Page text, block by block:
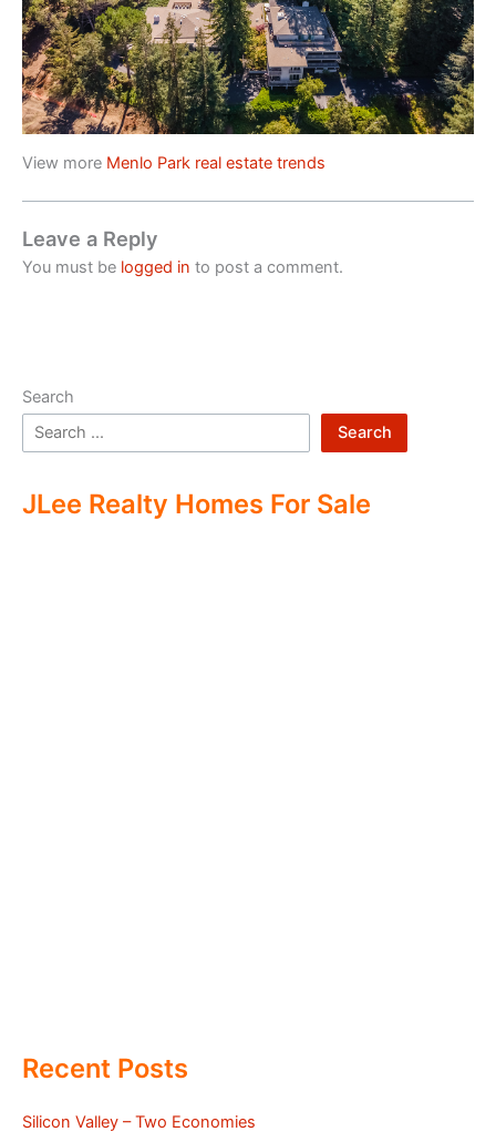
View more Menlo Park real estate trends
Leave a Reply
You must be logged in to post a comment.
Search
Search
JLee Realty Homes For Sale
Recent Posts
Silicon Valley – Two Economies